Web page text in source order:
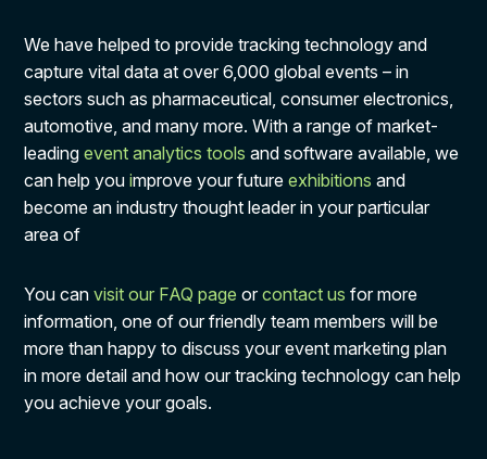
We have helped to provide tracking technology and
capture vital data at over 6,000 global events – in
sectors such as pharmaceutical, consumer electronics,
automotive, and many more. With a range of market-
leadingevent analytics tools and software available, we
can help youimprove your futureexhibitions and
become an industry thought leader in your particular
area of
You canvisit our FAQ page orcontact us for more
information, one of our friendly team members will be
more than happy to discuss your event marketing plan
in more detail and how our tracking technology can help
you achieve your goals.